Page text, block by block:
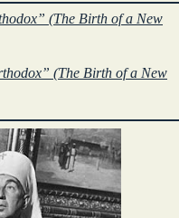
(The Birth of a New
(The Birth of a New